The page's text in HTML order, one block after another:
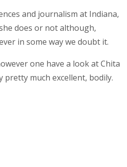
and journalism at Indiana,
does or not although,
in some way we doubt it.
one have a look at Chita
pretty much excellent, bodily.